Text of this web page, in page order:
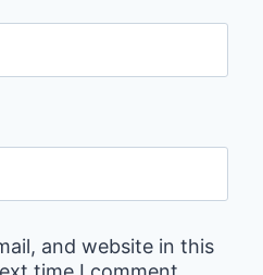
and website in this